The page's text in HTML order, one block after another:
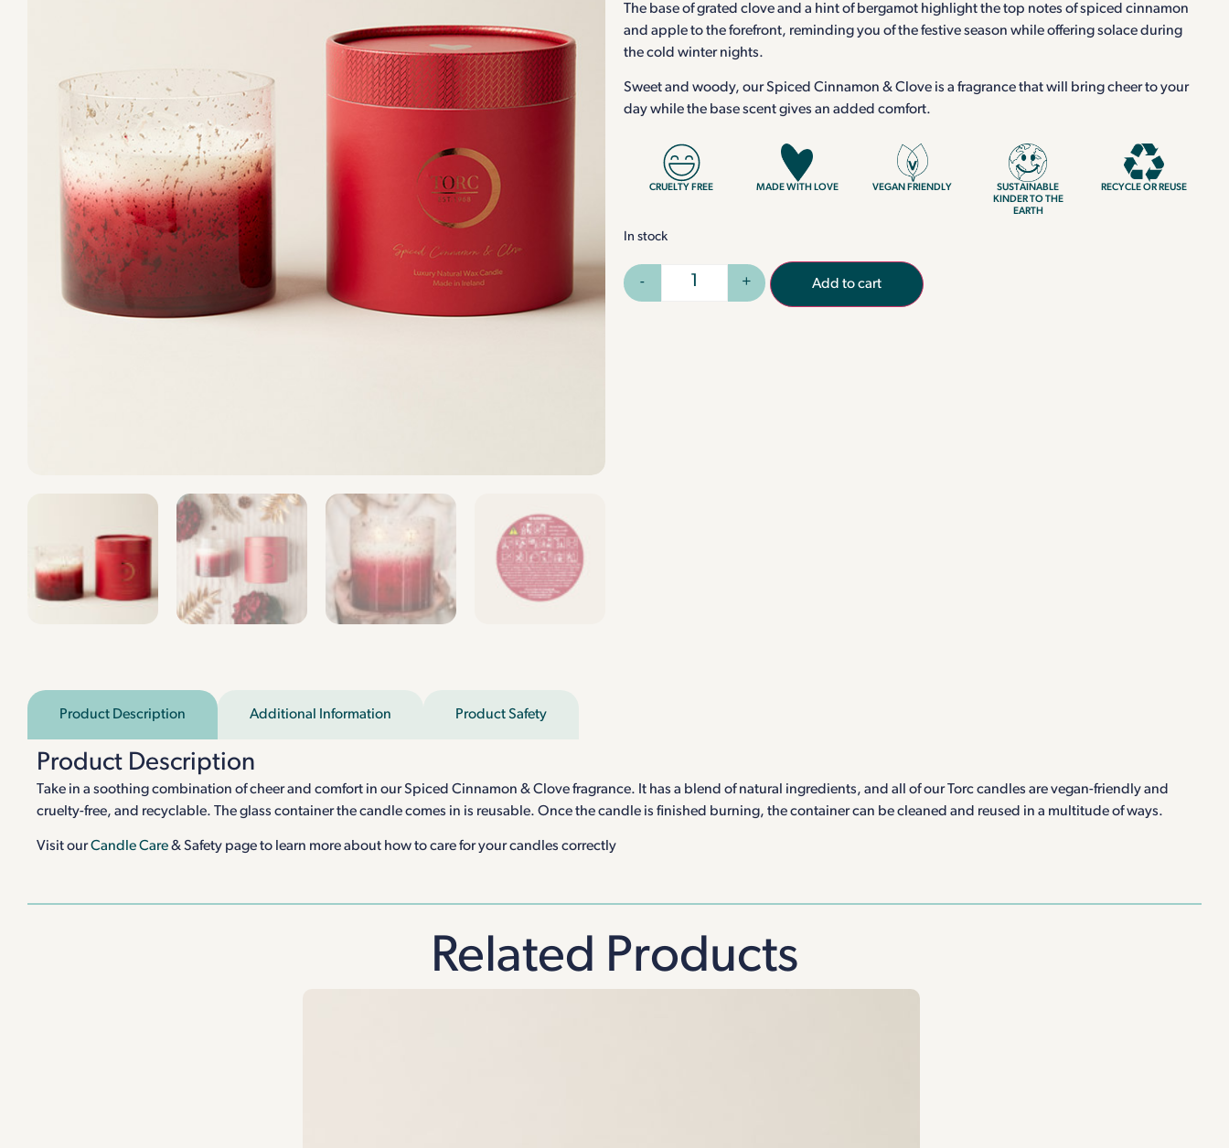
The base of grated clove and a hint of bergamot highlight the top notes of spiced cinnamon
and apple to the forefront, reminding you of the festive season while offering solace during
the cold winter nights.
Sweet and woody, our Spiced Cinnamon & Clove is a fragrance that will bring cheer to your
day while the base scent gives an added comfort.
CRUELTY FREE MADE WITH LOVE VEGAN FRIENDLY
SUSTAINABLE
KINDER TO THE
EARTH
RECYCLE OR REUSE
In stock
- + Add to cart
Product Description Additional Information Product Safety
Product Description
Take in a soothing combination of cheer and comfort in our Spiced Cinnamon & Clove fragrance. It has a blend of natural ingredients, and all of our Torc candles are vegan-friendly and
cruelty-free, and recyclable. The glass container the candle comes in is reusable. Once the candle is finished burning, the container can be cleaned and reused in a multitude of ways.
Visit ourCandle Care& Safety page to learn more about how to care for your candles correctly
Related Products